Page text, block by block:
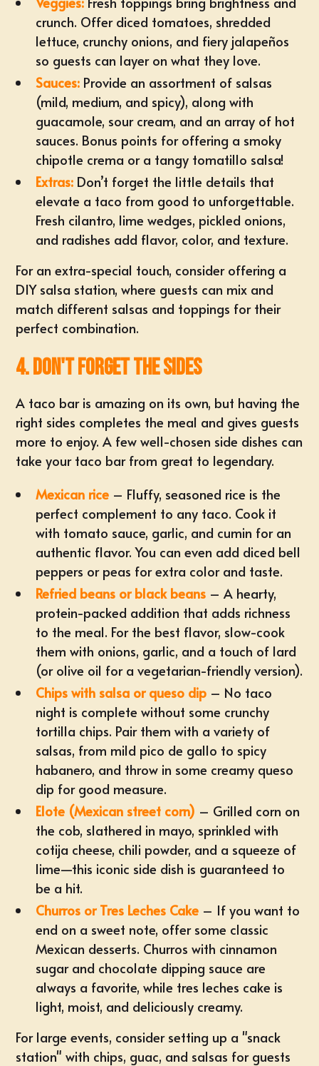
crunch. Offer diced tomatoes, shredded
lettuce, crunchy onions, and fiery jalapeños
so guests can layer on what they love.
Sauces: Provide an assortment of salsas
(mild, medium, and spicy), along with
guacamole, sour cream, and an array of hot
sauces. Bonus points for offering a smoky
chipotle crema or a tangy tomatillo salsa!
Extras: Don’t forget the little details that
elevate a taco from good to unforgettable.
Fresh cilantro, lime wedges, pickled onions,
and radishes add flavor, color, and texture.
For an extra-special touch, consider offering a
DIY salsa station, where guests can mix and
match different salsas and toppings for their
perfect combination.
4. Don't Forget the Sides
A taco bar is amazing on its own, but having the
right sides completes the meal and gives guests
more to enjoy. A few well-chosen side dishes can
take your taco bar from great to legendary.
Mexican rice – Fluffy, seasoned rice is the
perfect complement to any taco. Cook it
with tomato sauce, garlic, and cumin for an
authentic flavor. You can even add diced bell
peppers or peas for extra color and taste.
Refried beans or black beans – A hearty,
protein-packed addition that adds richness
to the meal. For the best flavor, slow-cook
them with onions, garlic, and a touch of lard
(or olive oil for a vegetarian-friendly version).
Chips with salsa or queso dip – No taco
night is complete without some crunchy
tortilla chips. Pair them with a variety of
salsas, from mild pico de gallo to spicy
habanero, and throw in some creamy queso
dip for good measure.
Elote (Mexican street corn) – Grilled corn on
the cob, slathered in mayo, sprinkled with
cotija cheese, chili powder, and a squeeze of
lime—this iconic side dish is guaranteed to
be a hit.
Churros or Tres Leches Cake – If you want to
end on a sweet note, offer some classic
Mexican desserts. Churros with cinnamon
sugar and chocolate dipping sauce are
always a favorite, while tres leches cake is
light, moist, and deliciously creamy.
For large events, consider setting up a "snack
station" with chips, guac, and salsas for guests